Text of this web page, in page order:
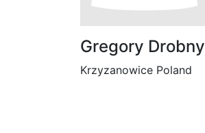
Gregory Drobny
Krzyzanowice Poland